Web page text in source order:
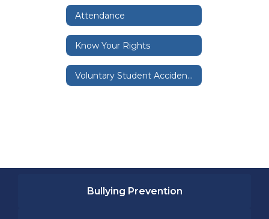
Attendance
Know Your Rights
Voluntary Student Accident and Illness Insurance
Bullying Prevention